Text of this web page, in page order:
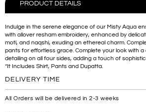
PRODUCT DETAILS
Indulge in the serene elegance of our Misty Aqua
with allover resham embroidery, enhanced by
moti, and naqshi, exuding an ethereal charm.
pants for effortless grace. Complete your look with
detailing on all four sides, adding a touch of
*It Includes Shirt, Pants and Dupatta.
DELIVERY TIME
All Orders will be delivered in 2-3 weeks